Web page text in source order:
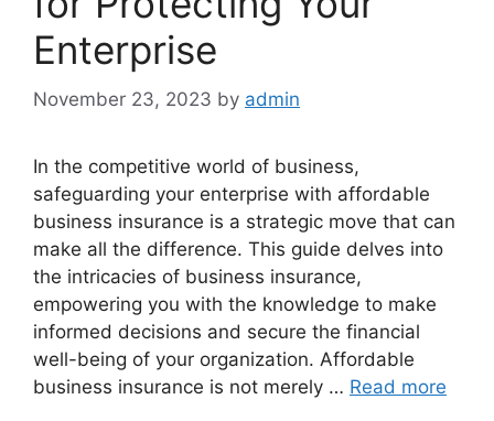
Enterprise
November 23, 2023 by admin
In the competitive world of business,
safeguarding your enterprise with affordable
business insurance is a strategic move that can
make all the difference. This guide delves into
the intricacies of business insurance,
empowering you with the knowledge to make
informed decisions and secure the financial
well-being of your organization. Affordable
business insurance is not merely … Read more